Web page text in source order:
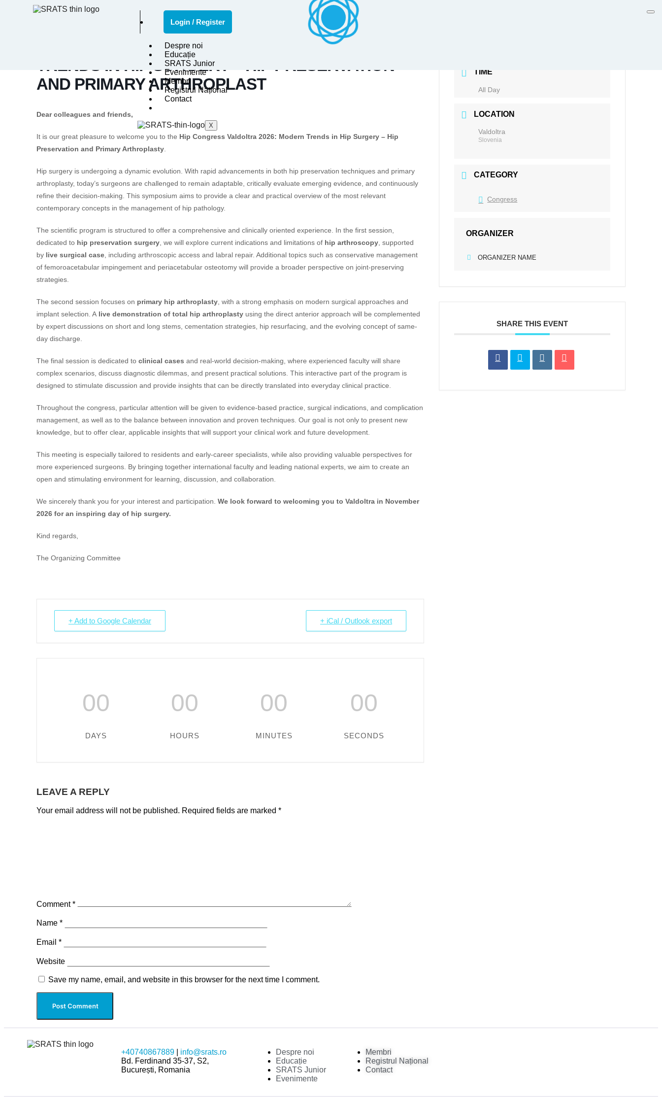
Login / Register
Despre noi
Educație
SRATS Junior
Evenimente
Membri
Registrul Național
Contact
X
HIP CONGRESS VALDOLTRA 2026: MODERN
TRENDS IN HIP SURGERY – HIP PRESERVATION
AND PRIMARY ARTHROPLAST
Dear colleagues and friends,
It is our great pleasure to welcome you to the Hip Congress Valdoltra 2026: Modern Trends in Hip Surgery – Hip
Preservation and Primary Arthroplasty
Hip surgery is undergoing a dynamic evolution. With rapid advancements in both hip preservation techniques and primary
arthroplasty, today’s surgeons are challenged to remain adaptable, critically evaluate emerging evidence, and continuously
refine their decision-making. This symposium aims to provide a clear and practical overview of the most relevant
contemporary concepts in the management of hip pathology.
The scientific program is structured to offer a comprehensive and clinically oriented experience. In the first session,
dedicated to hip preservation surgery , we will explore current indications and limitations of hip arthroscopy , supported
by live surgical case , including arthroscopic access and labral repair. Additional topics such as conservative management
of femoroacetabular impingement and periacetabular osteotomy will provide a broader perspective on joint-preserving
strategies.
The second session focuses on primary hip arthroplasty , with a strong emphasis on modern surgical approaches and
implant selection. A live demonstration of total hip arthroplasty using the direct anterior approach will be complemented
by expert discussions on short and long stems, cementation strategies, hip resurfacing, and the evolving concept of same-
day discharge.
The final session is dedicated to clinical cases and real-world decision-making, where experienced faculty will share
complex scenarios, discuss diagnostic dilemmas, and present practical solutions. This interactive part of the program is
designed to stimulate discussion and provide insights that can be directly translated into everyday clinical practice.
Throughout the congress, particular attention will be given to evidence-based practice, surgical indications, and complication
management, as well as to the balance between innovation and proven techniques. Our goal is not only to present new
knowledge, but to offer clear, applicable insights that will support your clinical work and future development.
This meeting is especially tailored to residents and early-career specialists, while also providing valuable perspectives for
more experienced surgeons. By bringing together international faculty and leading national experts, we aim to create an
open and stimulating environment for learning, discussion, and collaboration.
We sincerely thank you for your interest and participation. We look forward to welcoming you to Valdoltra in November
2026 for an inspiring day of hip surgery.
Kind regards,
The Organizing Committee
+ Add to Google Calendar + iCal / Outlook export
00
DAYS
00
HOURS
00
MINUTES
00
SECONDS
TIME
All Day
LOCATION
Valdoltra
Slovenia
CATEGORY
Congress
ORGANIZER
ORGANIZER NAME
SHARE THIS EVENT
LEAVE A REPLY
Your email address will not be published. Required fields are marked *
Comment*
Name *
Email *
Website
Save my name, email, and website in this browser for the next time I comment.
+40740867889
info@srats.ro
Bd. Ferdinand 35-37, S2,
București, Romania
Despre noi
Educație
SRATS Junior
Evenimente
Membri
Registrul Național
Contact